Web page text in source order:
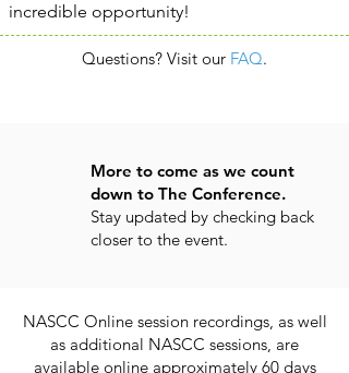
incredible opportunity!
Questions? Visit our FAQ.
More to come as we count
down to The Conference.
Stay updated by checking back
closer to the event.
NASCC Online session recordings, as well
as additional NASCC sessions, are
available online approximately 60 days